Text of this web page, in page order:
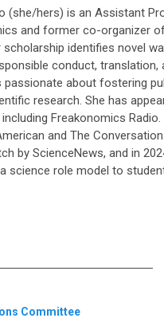
(she/hers) is an Assistant
and former co-organizer
identifies novel
conduct,
passionate about fostering
research. She has
Freakonomics
and The
by ScienceNews, and in
science role model to
Committee